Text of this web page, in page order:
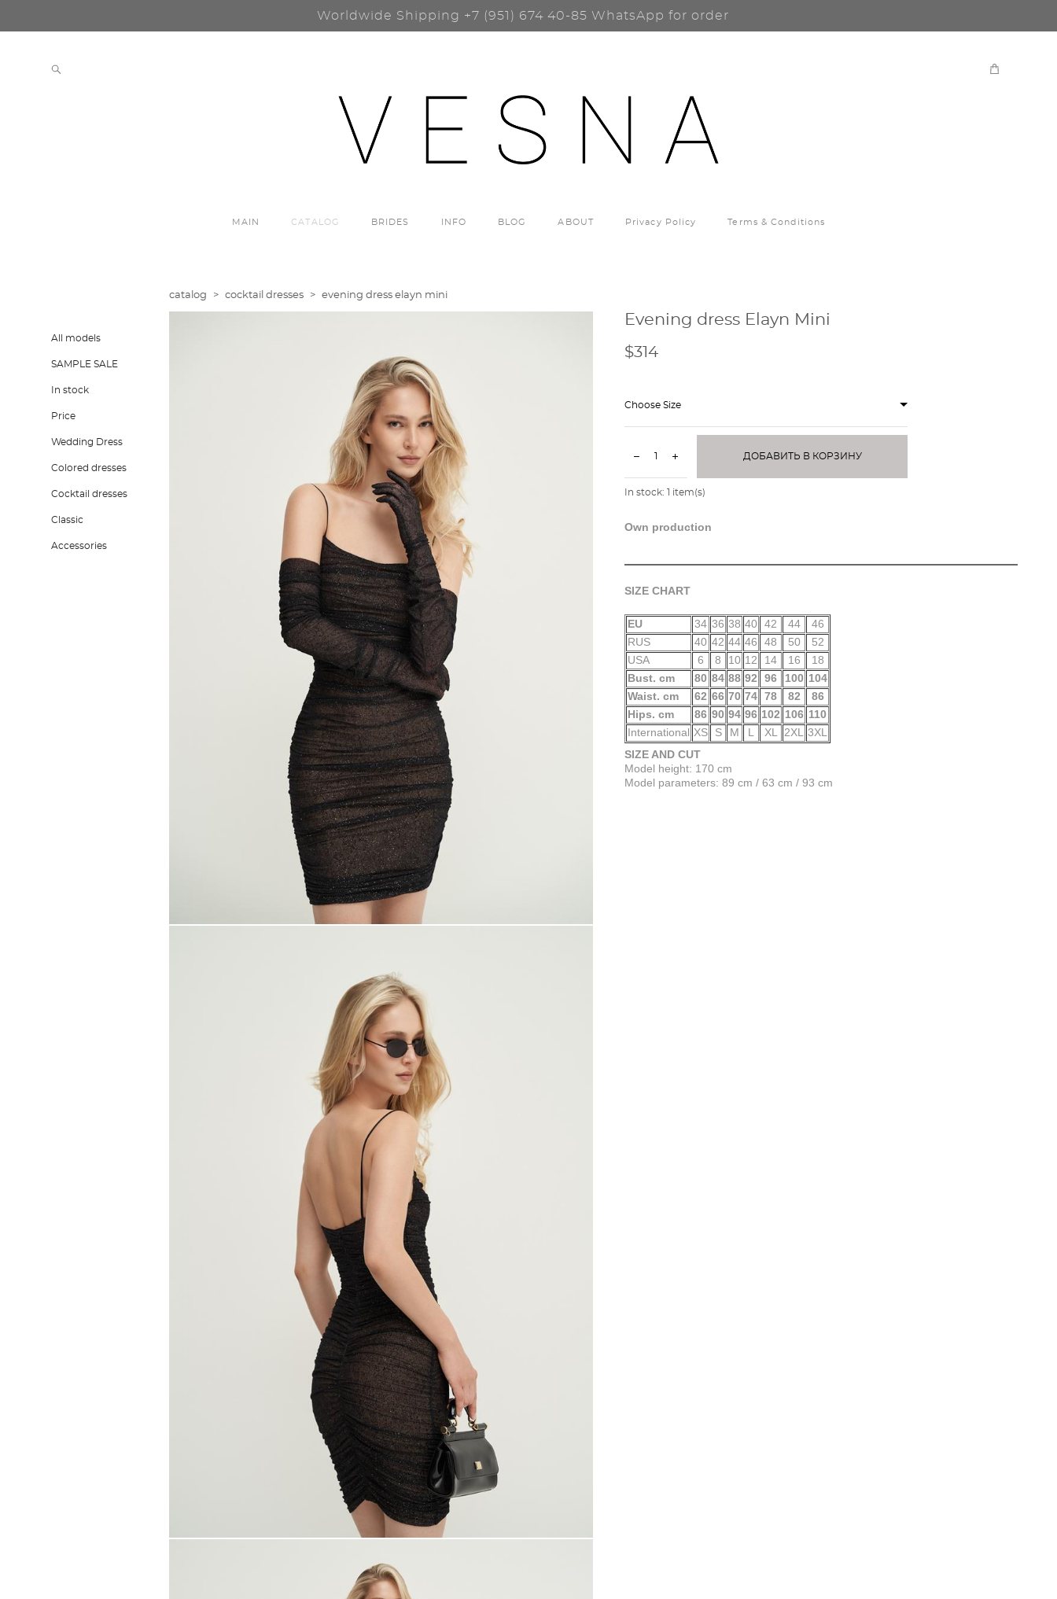
Worldwide Shipping +7 (951) 674 40-85 WhatsApp for order
MAIN CATALOG BRIDES INFO BLOG ABOUT Privacy Policy Terms & Conditions
All models
SAMPLE SALE
In stock
Price
Wedding Dress
Colored dresses
Cocktail dresses
Classic
Accessories
catalog > cocktail dresses > evening dress elayn mini
Evening dress Elayn Mini
$314
Choose Size
In stock:1 item(s)
ДОБАВИТЬ В КОРЗИНУ
Own production
SIZE CHART
EU 34 36 38 40 42 44
46
RUS
40 42 44 46 48 50
52
USA
6 8 10 12 14 16
18
Bust. cm
80 84 88 92 96 100 104
Waist. cm
62 66 70 74 78 82
86
Hips. cm
86 90 94 96 102 106 110
International XS S M L XL 2XL
3XL
SIZE AND CUT
Model height: 170 cm
Model parameters: 89 cm / 63 cm / 93 cm